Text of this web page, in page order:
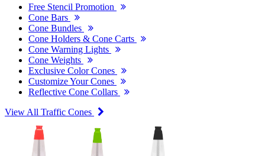
Free Stencil Promotion
Cone Bars
Cone Bundles
Cone Holders & Cone Carts
Cone Warning Lights
Cone Weights
Exclusive Color Cones
Customize Your Cones
Reflective Cone Collars
View All Traffic Cones